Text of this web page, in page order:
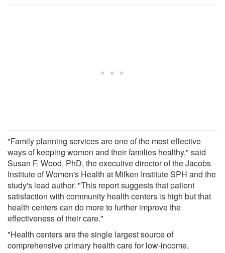
"Family planning services are one of the most effective
ways of keeping women and their families healthy," said
Susan F. Wood, PhD, the executive director of the Jacobs
Institute of Women's Health at Milken Institute SPH and the
study's lead author. "This report suggests that patient
satisfaction with community health centers is high but that
health centers can do more to further improve the
effectiveness of their care."
"Health centers are the single largest source of
comprehensive primary health care for low-income,